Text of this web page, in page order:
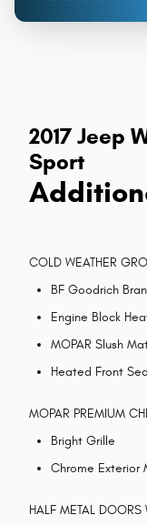
2017 Jeep
Sport
COLD WEATHER
BF Goodrich
Engine Block
MOPAR Slush
Heated Front
MOPAR PREMIUM
Bright Grille
Chrome Exterior
HALF METAL